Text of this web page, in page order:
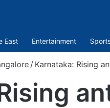
East Entertainment
/ Karnataka: Rising